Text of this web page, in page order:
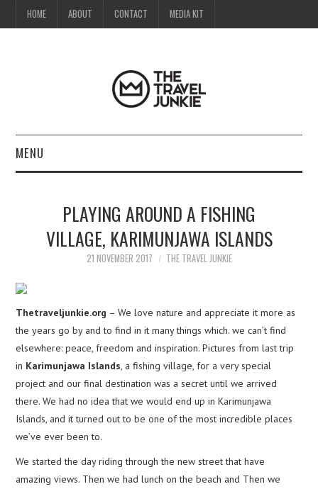
HOME ABOUT CONTACT MEDIA KIT
MENU
ABOUTPLAYING AROUND A FISHING
VILLAGE, KARIMUNJAWA ISLANDS
21 NOVEMBER 2017 THE TRAVEL JUNKIE
Thetraveljunkie.org – We love nature and appreciate it more as
the years go by and to find in it many things which. we can’t find
elsewhere: peace, freedom and inspiration. Pictures from last trip
in Karimunjawa Islands , a fishing village, for a very special
project and our final destination was a secret until we arrived
there. We had no idea that we would end up in Karimunjawa
Islands, and it turned out to be one of the most incredible places
we’ve ever been to.
We started the day riding through the new street that have
amazing views. Then we had lunch on the beach and Then we